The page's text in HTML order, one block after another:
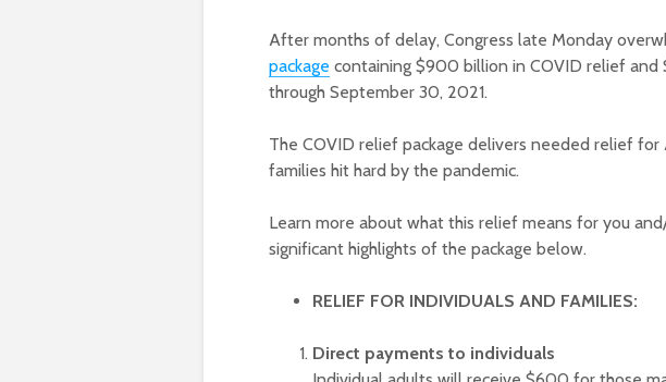
After months of delay, Congress late Monday
package containing $900 billion in COVID relief
through September 30, 2021.
The COVID relief package delivers needed relief for
families hit hard by the pandemic.
Learn more about what this relief means for you
significant highlights of the package below.
RELIEF FOR INDIVIDUALS AND FAMILIES:
Direct payments to individuals